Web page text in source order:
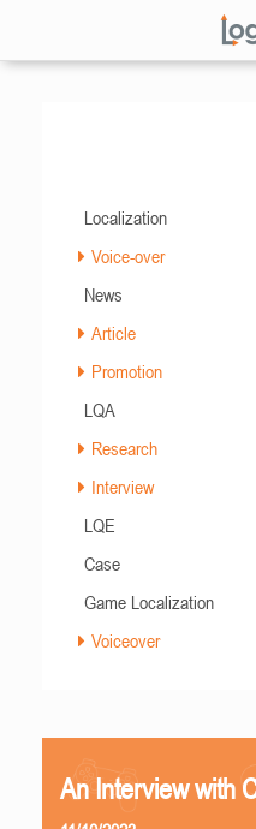
Localization
Voice-over
News
Article
Promotion
LQA
Research
Interview
LQE
Case
Game Localization
Voiceover
An Interview with